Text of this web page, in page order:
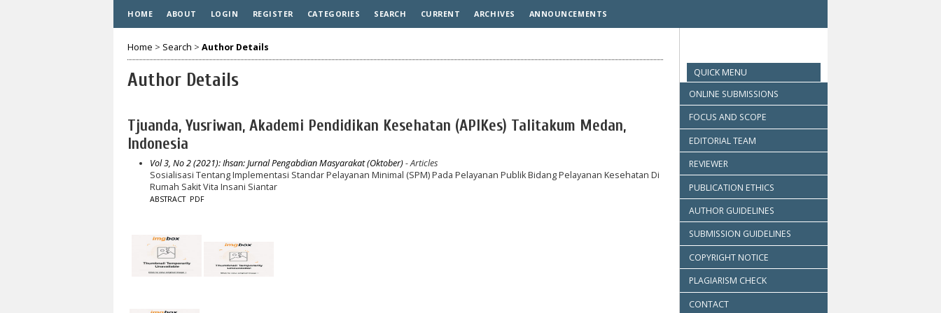
QUICK MENU
ONLINE SUBMISSIONS
FOCUS AND SCOPE
EDITORIAL TEAM
REVIEWER
PUBLICATION ETHICS
AUTHOR GUIDELINES
SUBMISSION GUIDELINES
COPYRIGHT NOTICE
PLAGIARISM CHECK
CONTACT
HOME ABOUT LOGIN REGISTER CATEGORIES SEARCH CURRENT ARCHIVES ANNOUNCEMENTS
Home > Search > Author Details
Author Details
Tjuanda, Yusriwan, Akademi Pendidikan Kesehatan (APIKes) Talitakum Medan,
Indonesia
Vol 3, No 2 (2021): Ihsan: Jurnal Pengabdian Masyarakat (Oktober) - Articles
Sosialisasi Tentang Implementasi Standar Pelayanan Minimal (SPM) Pada Pelayanan Publik Bidang Pelayanan Kesehatan Di
Rumah Sakit Vita Insani Siantar
ABSTRACT PDF